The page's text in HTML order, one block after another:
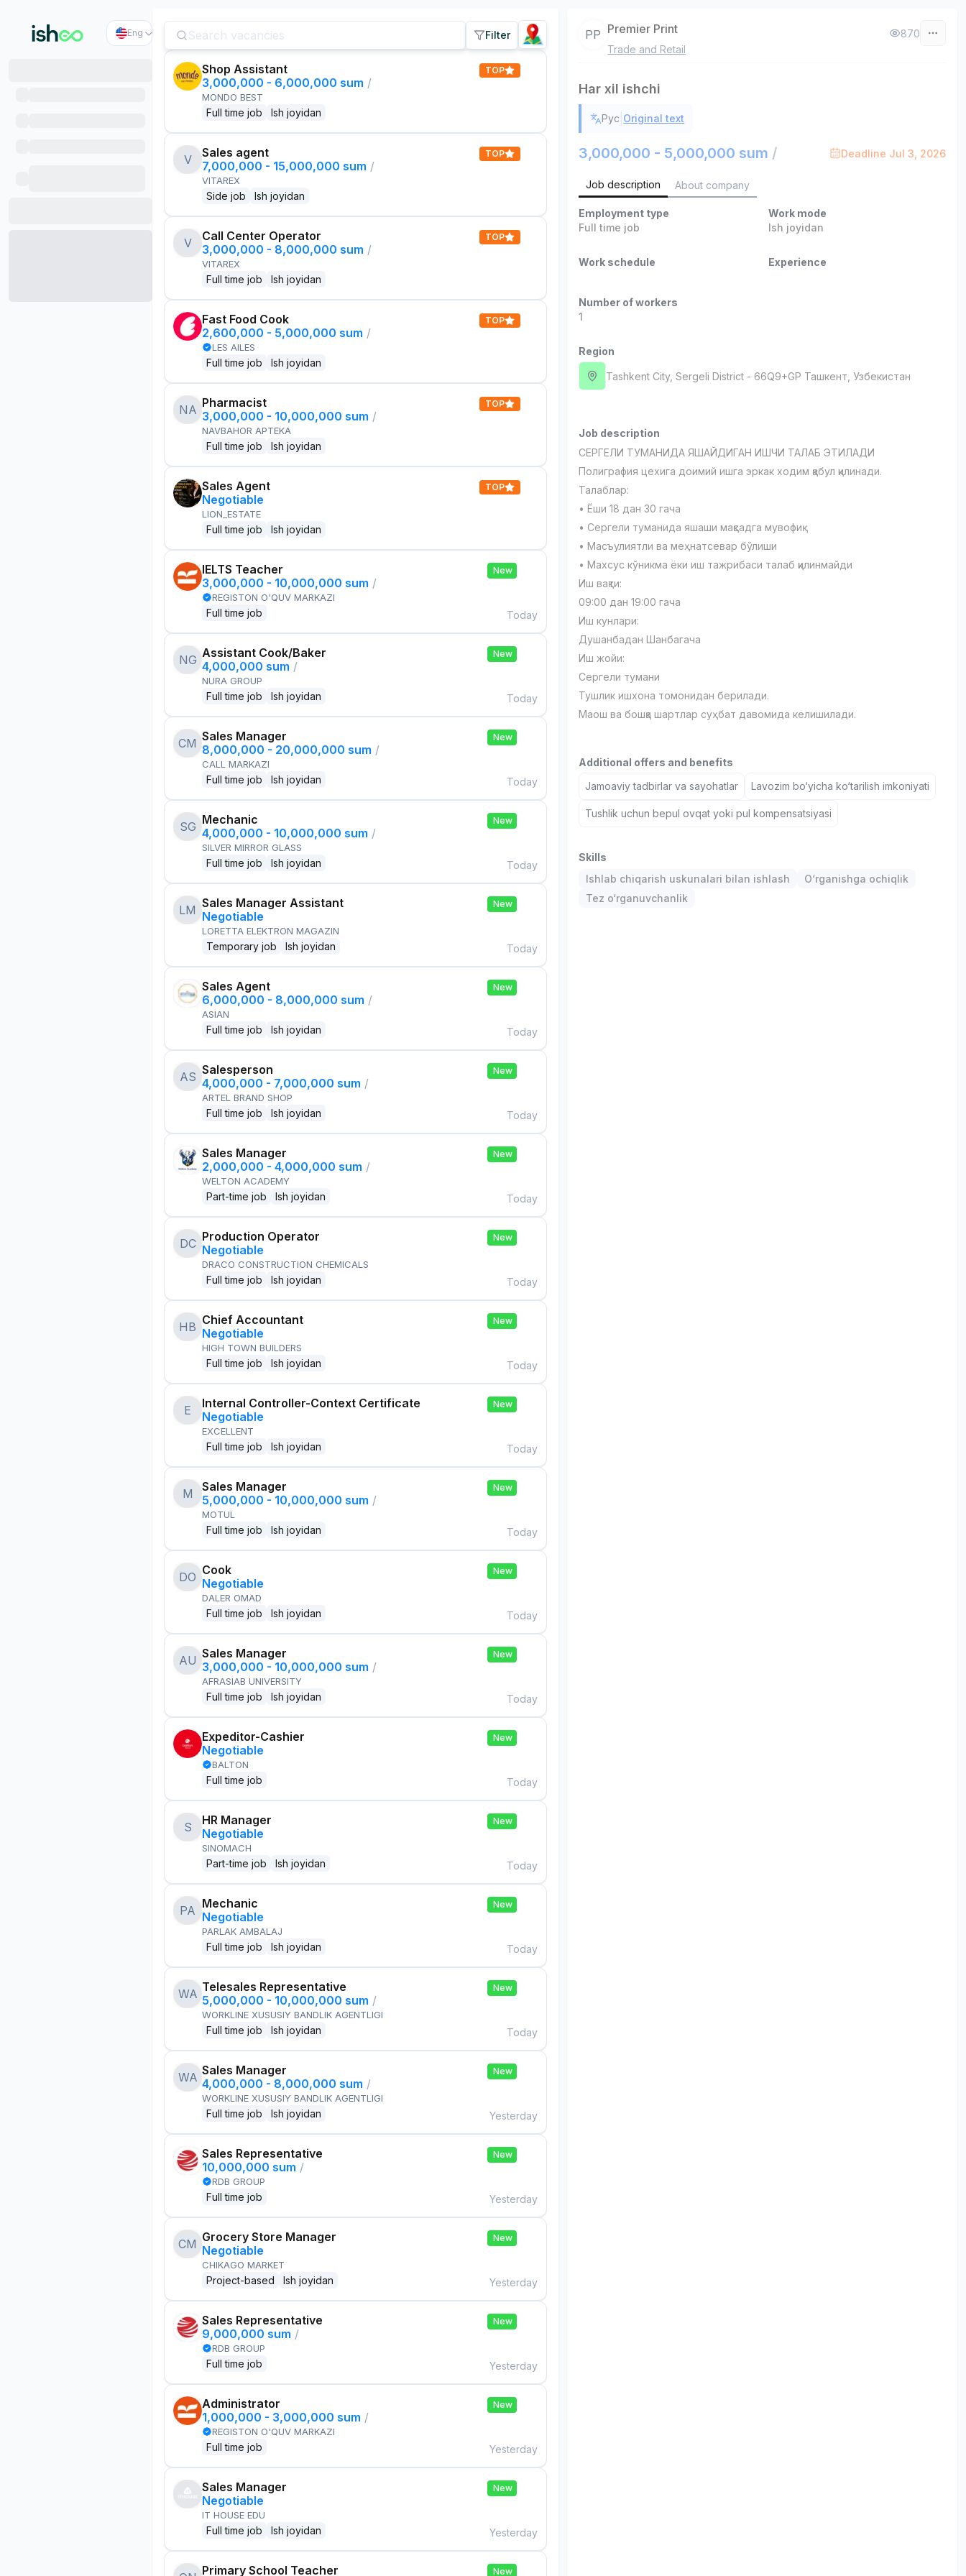
Eng Filter
Shop Assistant
3,000,000 - 6,000,000 sum /
MONDO BEST
Full time job Ish joyidan
TOP
V
Sales agent
7,000,000 - 15,000,000 sum /
VITAREX
Side job Ish joyidan
TOP
V
Call Center Operator
3,000,000 - 8,000,000 sum /
VITAREX
Full time job Ish joyidan
TOP
Fast Food Cook
2,600,000 - 5,000,000 sum /
LES AILES
Full time job Ish joyidan
TOP
NA Pharmacist
3,000,000 - 10,000,000 sum /
NAVBAHOR APTEKA
Full time job Ish joyidan
TOP
Sales Agent
Negotiable
LION_ESTATE
Full time job Ish joyidan
TOP
IELTS Teacher
3,000,000 - 10,000,000 sum /
REGISTON O'QUV MARKAZI
Full time job
New
Today
NG Assistant Cook/Baker
4,000,000 sum /
NURA GROUP
Full time job Ish joyidan
New
Today
CM Sales Manager
8,000,000 - 20,000,000 sum /
CALL MARKAZI
Full time job Ish joyidan
New
Today
SG Mechanic
4,000,000 - 10,000,000 sum /
SILVER MIRROR GLASS
Full time job Ish joyidan
New
Today
LM Sales Manager Assistant
Negotiable
LORETTA ELEKTRON MAGAZIN
Temporary job Ish joyidan
New
Today
Sales Agent
6,000,000 - 8,000,000 sum /
ASIAN
Full time job Ish joyidan
New
Today
AS Salesperson
4,000,000 - 7,000,000 sum /
ARTEL BRAND SHOP
Full time job Ish joyidan
New
Today
Sales Manager
2,000,000 - 4,000,000 sum /
WELTON ACADEMY
Part-time job Ish joyidan
New
Today
DC Production Operator
Negotiable
DRACO CONSTRUCTION CHEMICALS
Full time job Ish joyidan
New
Today
HB Chief Accountant
Negotiable
HIGH TOWN BUILDERS
Full time job Ish joyidan
New
Today
E
Internal Controller-Context Certificate
Negotiable
EXCELLENT
Full time job Ish joyidan
New
Today
M
Sales Manager
5,000,000 - 10,000,000 sum /
MOTUL
Full time job Ish joyidan
New
Today
DO Cook
Negotiable
DALER OMAD
Full time job Ish joyidan
New
Today
AU Sales Manager
3,000,000 - 10,000,000 sum /
AFRASIAB UNIVERSITY
Full time job Ish joyidan
New
Today
Expeditor-Cashier
Negotiable
BALTON
Full time job
New
Today
S
HR Manager
Negotiable
SINOMACH
Part-time job Ish joyidan
New
Today
PA Mechanic
Negotiable
PARLAK AMBALAJ
Full time job Ish joyidan
New
Today
WA Telesales Representative
5,000,000 - 10,000,000 sum /
WORKLINE XUSUSIY BANDLIK AGENTLIGI
Full time job Ish joyidan
New
Today
WA Sales Manager
4,000,000 - 8,000,000 sum /
WORKLINE XUSUSIY BANDLIK AGENTLIGI
Full time job Ish joyidan
New
Yesterday
Sales Representative
10,000,000 sum /
RDB GROUP
Full time job
New
Yesterday
CM Grocery Store Manager
Negotiable
CHIKAGO MARKET
Project-based Ish joyidan
New
Yesterday
Sales Representative
9,000,000 sum /
RDB GROUP
Full time job
New
Yesterday
Administrator
1,000,000 - 3,000,000 sum /
REGISTON O'QUV MARKAZI
Full time job
New
Yesterday
Sales Manager
Negotiable
IT HOUSE EDU
Full time job Ish joyidan
New
Yesterday
Primary School Teacher New
PP Premier Print
Trade and Retail
870
Har xil ishchi
Рус Original text
3,000,000 - 5,000,000 sum / Deadline Jul 3, 2026
Job description About company
Employment type
Full time job
Work mode
Ish joyidan
Work schedule Experience
Number of workers
1
Region
Tashkent City, Sergeli District - 66Q9+GP Ташкент, Узбекистан
Job description
СЕРГЕЛИ ТУМАНИДА ЯШАЙДИГАН ИШЧИ ТАЛАБ ЭТИЛАДИ
Полиграфия цехига доимий ишга эркак ходим қабул қилинади.
Талаблар:
• Ёши 18 дан 30 гача
• Сергели туманида яшаши мақсадга мувофиқ
• Масъулиятли ва меҳнатсевар бўлиши
• Махсус кўникма ёки иш тажрибаси талаб қилинмайди
Иш вақти:
09:00 дан 19:00 гача
Иш кунлари:
Душанбадан Шанбагача
Иш жойи:
Сергели тумани
Тушлик ишхона томонидан берилади.
Маош ва бошқа шартлар суҳбат давомида келишилади.
Additional offers and benefits
Jamoaviy tadbirlar va sayohatlar
Lavozim bo‘yicha ko‘tarilish imkoniyati
Tushlik uchun bepul ovqat yoki pul kompensatsiyasi
Skills
Ishlab chiqarish uskunalari bilan ishlash
O‘rganishga ochiqlik
Tez o‘rganuvchanlik